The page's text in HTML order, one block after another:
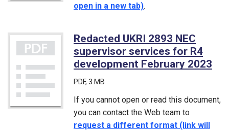
open in a new tab).
Redacted UKRI 2893 NEC
supervisor services for R4
development February 2023
PDF, 3 MB
If you cannot open or read this document,
you can contact the Web team to
request a different format (link will